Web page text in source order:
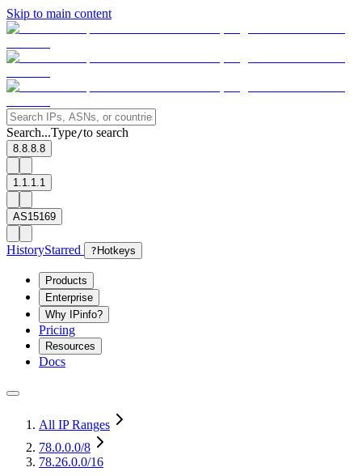
Skip to main content
Search...Type/to search
8.8.8.8
1.1.1.1
AS15169
HistoryStarred ? Hotkeys
Products
Enterprise
Why IPinfo?
Pricing
Resources
Docs
All IP Ranges
78.0.0.0/8
78.26.0.0/16